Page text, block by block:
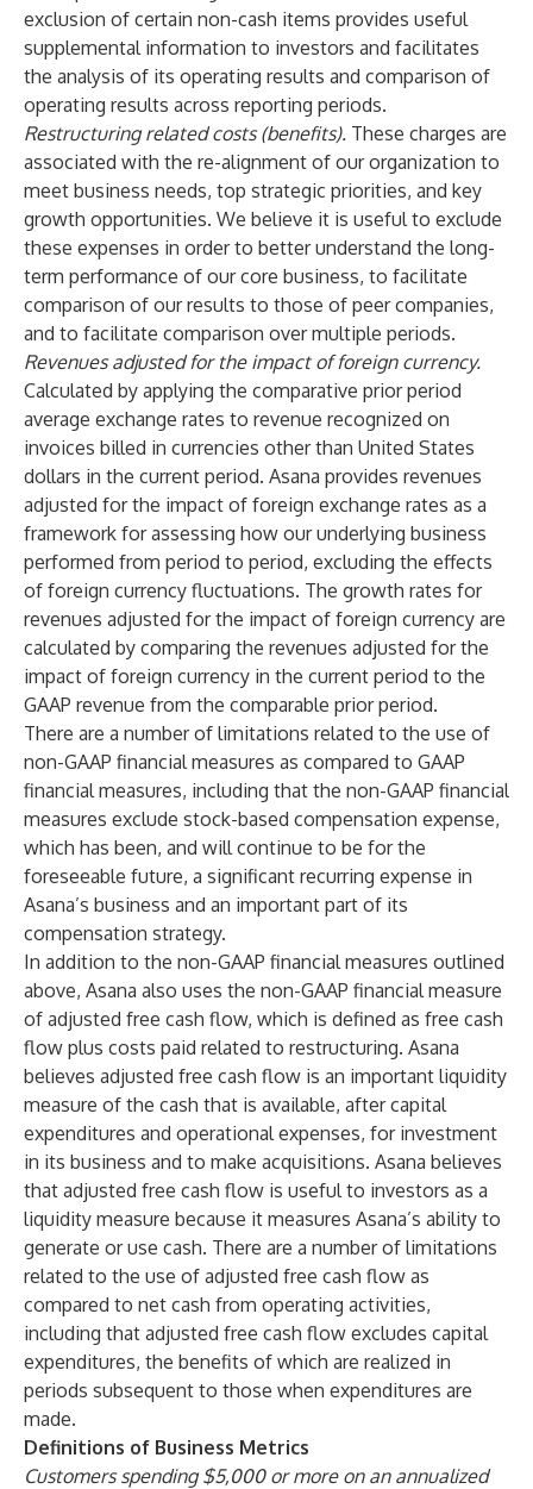
exclusion of certain non-cash items provides useful
supplemental information to investors and facilitates
the analysis of its operating results and comparison of
operating results across reporting periods.
Restructuring related costs (benefits). These charges are
associated with the re-alignment of our organization to
meet business needs, top strategic priorities, and key
growth opportunities. We believe it is useful to exclude
these expenses in order to better understand the long-
term performance of our core business, to facilitate
comparison of our results to those of peer companies,
and to facilitate comparison over multiple periods.
Revenues adjusted for the impact of foreign currency.
Calculated by applying the comparative prior period
average exchange rates to revenue recognized on
invoices billed in currencies other than United States
dollars in the current period. Asana provides revenues
adjusted for the impact of foreign exchange rates as a
framework for assessing how our underlying business
performed from period to period, excluding the effects
of foreign currency fluctuations. The growth rates for
revenues adjusted for the impact of foreign currency are
calculated by comparing the revenues adjusted for the
impact of foreign currency in the current period to the
GAAP revenue from the comparable prior period.
There are a number of limitations related to the use of
non-GAAP financial measures as compared to GAAP
financial measures, including that the non-GAAP financial
measures exclude stock-based compensation expense,
which has been, and will continue to be for the
foreseeable future, a significant recurring expense in
Asana’s business and an important part of its
compensation strategy.
In addition to the non-GAAP financial measures outlined
above, Asana also uses the non-GAAP financial measure
of adjusted free cash flow, which is defined as free cash
flow plus costs paid related to restructuring. Asana
believes adjusted free cash flow is an important liquidity
measure of the cash that is available, after capital
expenditures and operational expenses, for investment
in its business and to make acquisitions. Asana believes
that adjusted free cash flow is useful to investors as a
liquidity measure because it measures Asana’s ability to
generate or use cash. There are a number of limitations
related to the use of adjusted free cash flow as
compared to net cash from operating activities,
including that adjusted free cash flow excludes capital
expenditures, the benefits of which are realized in
periods subsequent to those when expenditures are
made.
Definitions of Business Metrics
Customers spending $5,000 or more on an annualized